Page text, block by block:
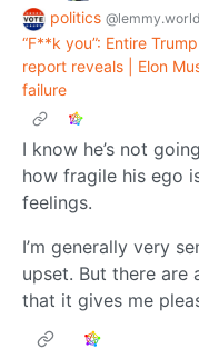
politics @lemmy.world
“F**k you”: Entire
report reveals | Elon
failure
I know he’s not
how fragile his ego
feelings.
I’m generally very
upset. But there are
that it gives me